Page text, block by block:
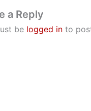
a Reply
be logged in to